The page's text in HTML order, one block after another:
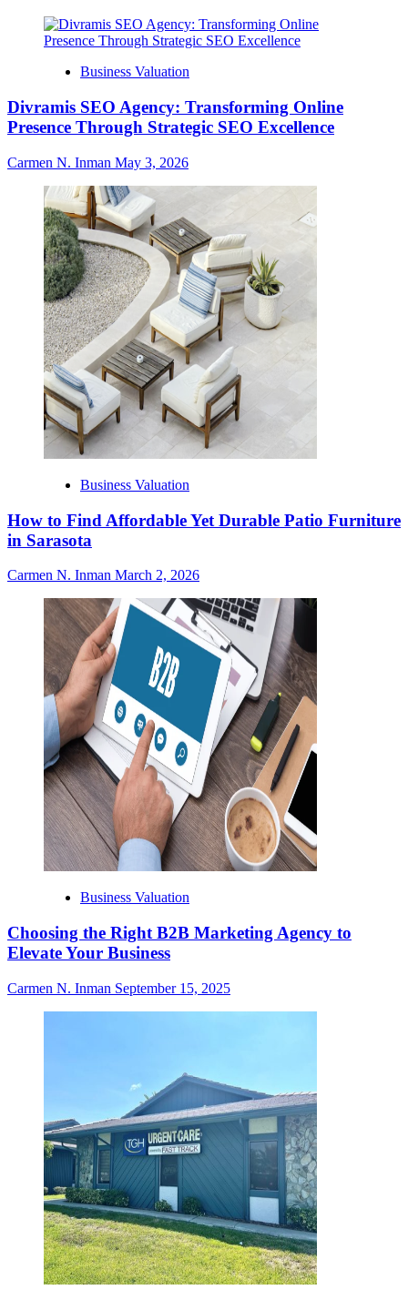
Business Valuation
Divramis SEO Agency: Transforming Online
Presence Through Strategic SEO Excellence
Carmen N. Inman May 3, 2026
Business Valuation
How to Find Affordable Yet Durable Patio Furniture
in Sarasota
Carmen N. Inman March 2, 2026
Business Valuation
Choosing the Right B2B Marketing Agency to
Elevate Your Business
Carmen N. Inman September 15, 2025